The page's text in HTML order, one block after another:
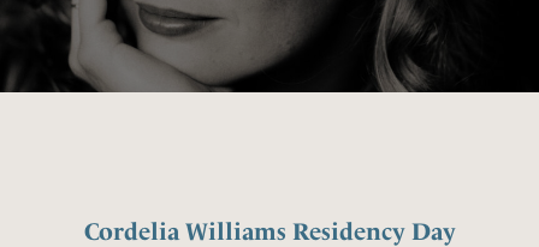
Cordelia Williams Residency Day